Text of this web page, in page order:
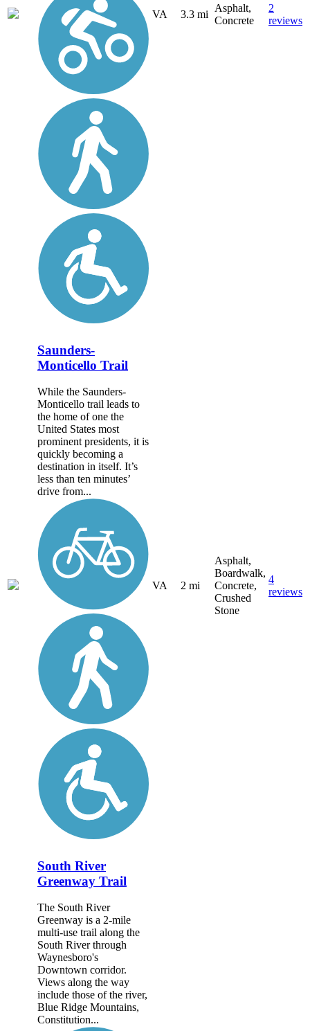
VA 3.3 mi
Asphalt,
Concrete
2
reviews
Saunders-
Monticello Trail
While the Saunders-
Monticello trail leads to
the home of one the
United States most
prominent presidents, it is
quickly becoming a
destination in itself. It’s
less than ten minutes’
drive from...
VA 2 mi
Asphalt,
Boardwalk,
Concrete,
Crushed
Stone
4
reviews
South River
Greenway Trail
The South River
Greenway is a 2-mile
multi-use trail along the
South River through
Waynesboro's
Downtown corridor.
Views along the way
include those of the river,
Blue Ridge Mountains,
Constitution...